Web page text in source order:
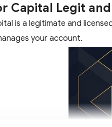
Capital Legit and
is a legitimate and
your account.